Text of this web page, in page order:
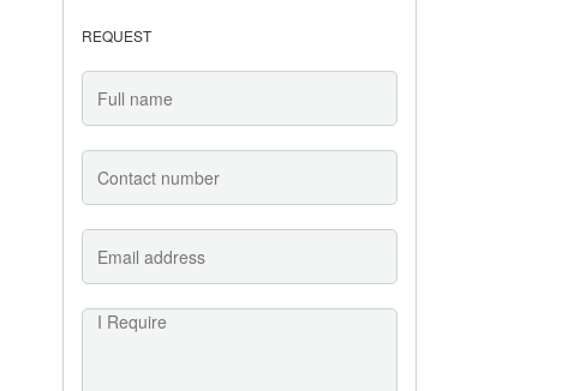
REQUEST